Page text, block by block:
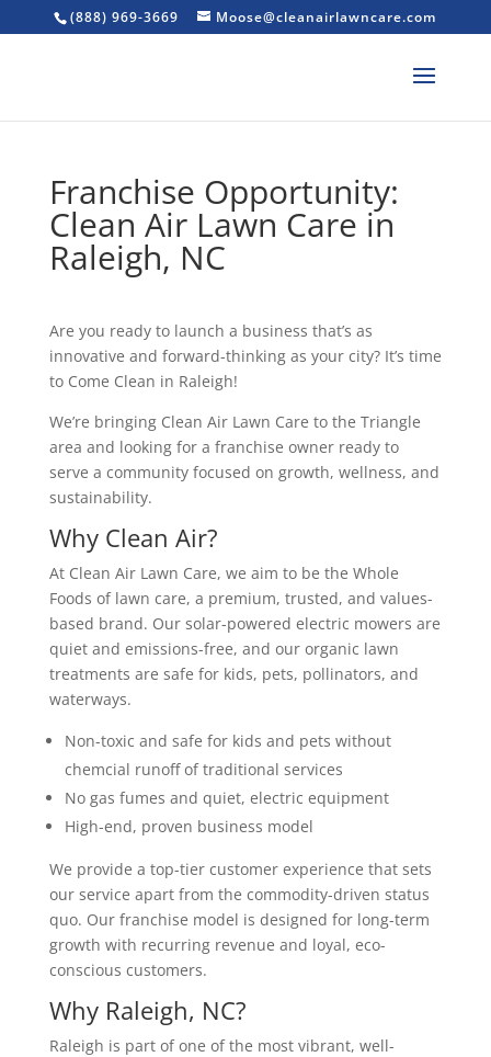
(888) 969-3669 Moose@cleanairlawncare.com
Franchise Opportunity:
Clean Air Lawn Care in
Raleigh, NC
Are you ready to launch a business that’s as
innovative and forward-thinking as your city? It’s time
to Come Clean in Raleigh!
We’re bringing Clean Air Lawn Care to the Triangle
area and looking for a franchise owner ready to
serve a community focused on growth, wellness, and
sustainability.
Why Clean Air?
At Clean Air Lawn Care, we aim to be the Whole
Foods of lawn care, a premium, trusted, and values-
based brand. Our solar-powered electric mowers are
quiet and emissions-free, and our organic lawn
treatments are safe for kids, pets, pollinators, and
waterways.
Non-toxic and safe for kids and pets without
chemcial runoff of traditional services
No gas fumes and quiet, electric equipment
High-end, proven business model
We provide a top-tier customer experience that sets
our service apart from the commodity-driven status
quo. Our franchise model is designed for long-term
growth with recurring revenue and loyal, eco-
conscious customers.
Why Raleigh, NC?
Raleigh is part of one of the most vibrant, well-